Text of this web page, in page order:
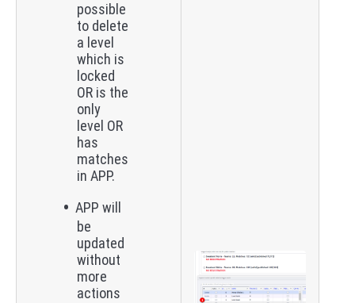
possible
to delete
a level
which is
locked
OR is the
only
level OR
has
matches
in APP.
APP will
be
updated
without
more
actions